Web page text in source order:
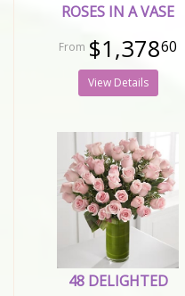
ROSES IN A VASE
$1,37860
View Details
48 DELIGHTED